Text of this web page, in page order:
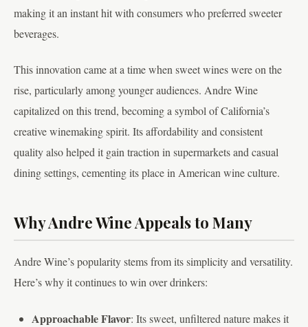
making it an instant hit with consumers who preferred sweeter
beverages.
This innovation came at a time when sweet wines were on the
rise, particularly among younger audiences. Andre Wine
capitalized on this trend, becoming a symbol of California’s
creative winemaking spirit. Its affordability and consistent
quality also helped it gain traction in supermarkets and casual
dining settings, cementing its place in American wine culture.
Why Andre Wine Appeals to Many
Andre Wine’s popularity stems from its simplicity and versatility.
Here’s why it continues to win over drinkers:
Approachable Flavor: Its sweet, unfiltered nature makes it